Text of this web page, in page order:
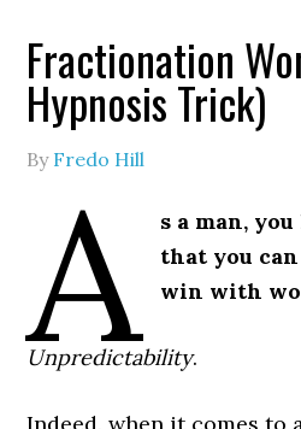
Fractionation
Hypnosis Trick)
By Fredo Hill
A
s a man,
that you
win with
Unpredictability.